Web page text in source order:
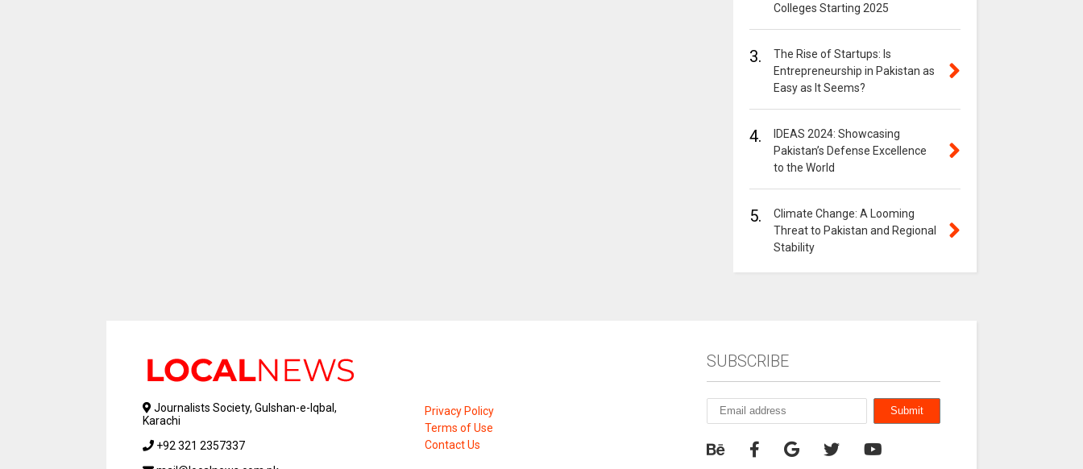
Colleges Starting 2025
3.
The Rise of Startups: Is
Entrepreneurship in Pakistan as
Easy as It Seems?
4.
IDEAS 2024: Showcasing
Pakistan’s Defense Excellence
to the World
5.
Climate Change: A Looming
Threat to Pakistan and Regional
Stability
Journalists Society, Gulshan-e-Iqbal,
Karachi
+92 321 2357337
Privacy Policy
Terms of Use
Contact Us
SUBSCRIBE